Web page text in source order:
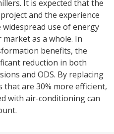
It is expected that the
and the experience
use of energy
as a whole. In
benefits, the
reduction in both
and ODS. By replacing
that are 30% more efficient,
with air-conditioning can